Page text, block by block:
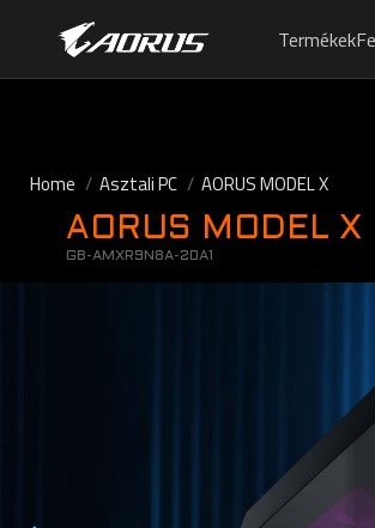
Termékek
Home Asztali PC AORUS MODEL X
AORUS MODEL X
GB-AMXR9N8A-20A1